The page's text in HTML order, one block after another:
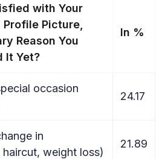
with Your
Picture,
Reason You
It Yet?
In %
occasion
24.17
in
weight loss)
21.89